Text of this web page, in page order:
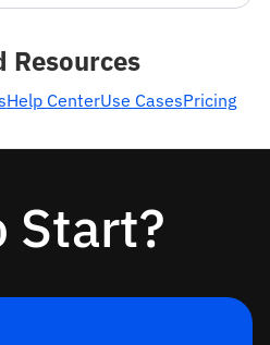
Resources
Help CenterUse CasesPricing
Start?